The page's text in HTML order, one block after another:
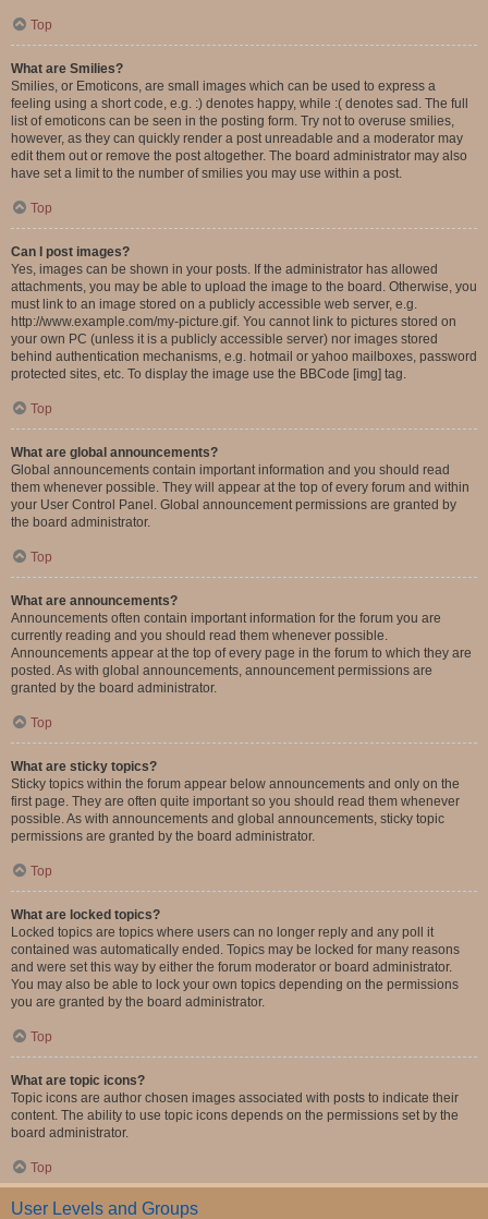
Top
What are Smilies?
Smilies, or Emoticons, are small images which can be used to express a
feeling using a short code, e.g. :) denotes happy, while :( denotes sad. The full
list of emoticons can be seen in the posting form. Try not to overuse smilies,
however, as they can quickly render a post unreadable and a moderator may
edit them out or remove the post altogether. The board administrator may also
have set a limit to the number of smilies you may use within a post.
Top
Can I post images?
Yes, images can be shown in your posts. If the administrator has allowed
attachments, you may be able to upload the image to the board. Otherwise, you
must link to an image stored on a publicly accessible web server, e.g.
http://www.example.com/my-picture.gif. You cannot link to pictures stored on
your own PC (unless it is a publicly accessible server) nor images stored
behind authentication mechanisms, e.g. hotmail or yahoo mailboxes, password
protected sites, etc. To display the image use the BBCode [img] tag.
Top
What are global announcements?
Global announcements contain important information and you should read
them whenever possible. They will appear at the top of every forum and within
your User Control Panel. Global announcement permissions are granted by
the board administrator.
Top
What are announcements?
Announcements often contain important information for the forum you are
currently reading and you should read them whenever possible.
Announcements appear at the top of every page in the forum to which they are
posted. As with global announcements, announcement permissions are
granted by the board administrator.
Top
What are sticky topics?
Sticky topics within the forum appear below announcements and only on the
first page. They are often quite important so you should read them whenever
possible. As with announcements and global announcements, sticky topic
permissions are granted by the board administrator.
Top
What are locked topics?
Locked topics are topics where users can no longer reply and any poll it
contained was automatically ended. Topics may be locked for many reasons
and were set this way by either the forum moderator or board administrator.
You may also be able to lock your own topics depending on the permissions
you are granted by the board administrator.
Top
What are topic icons?
Topic icons are author chosen images associated with posts to indicate their
content. The ability to use topic icons depends on the permissions set by the
board administrator.
Top
User Levels and Groups